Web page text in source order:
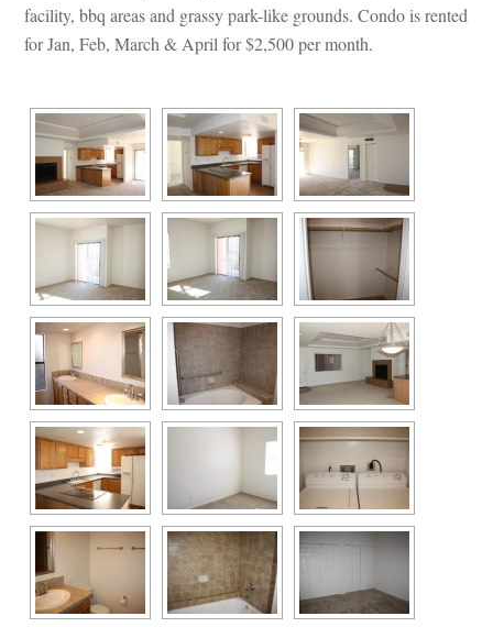
acility, bbq areas and grassy park-like grounds. Condo is rented
or Jan, Feb, March & April for $2,500 per month.